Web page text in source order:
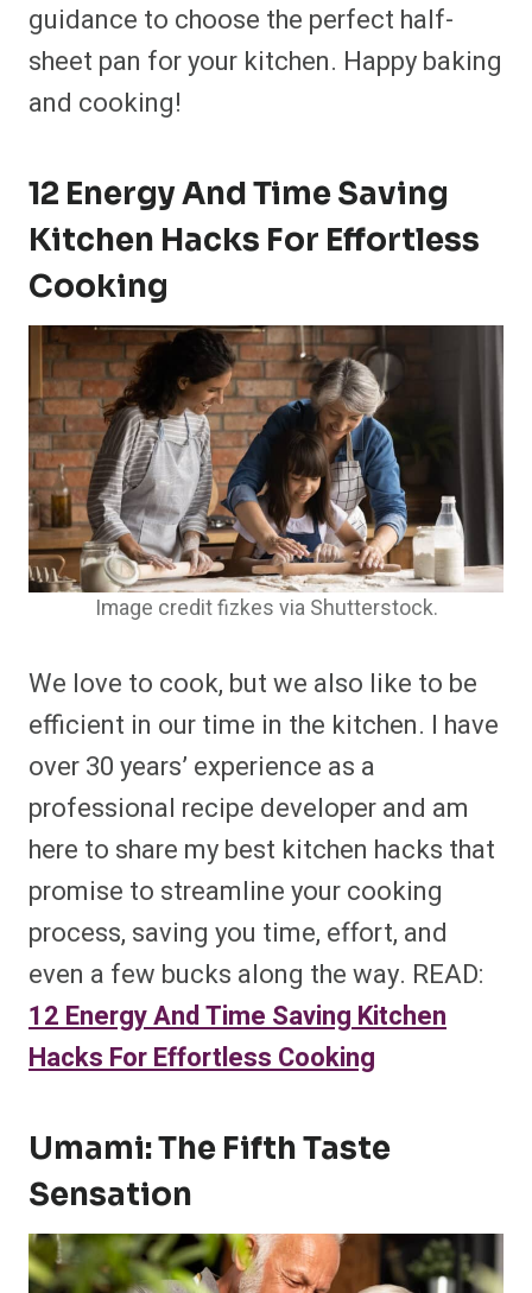
guidance to choose the perfect half-
sheet pan for your kitchen. Happy baking
and cooking!
12 Energy And Time Saving
Kitchen Hacks For Effortless
Cooking
Image credit fizkes via Shutterstock.
We love to cook, but we also like to be
efficient in our time in the kitchen. I have
over 30 years’ experience as a
professional recipe developer and am
here to share my best kitchen hacks that
promise to streamline your cooking
process, saving you time, effort, and
even a few bucks along the way. READ:
12 Energy And Time Saving Kitchen
Hacks For Effortless Cooking
Umami: The Fifth Taste
Sensation